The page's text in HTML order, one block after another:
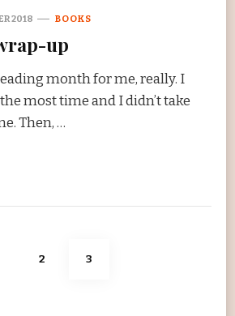
2018 BOOKS
up
month for me, really. I
most time and I didn’t take
Then, …
PAGE
2 PAGE
3